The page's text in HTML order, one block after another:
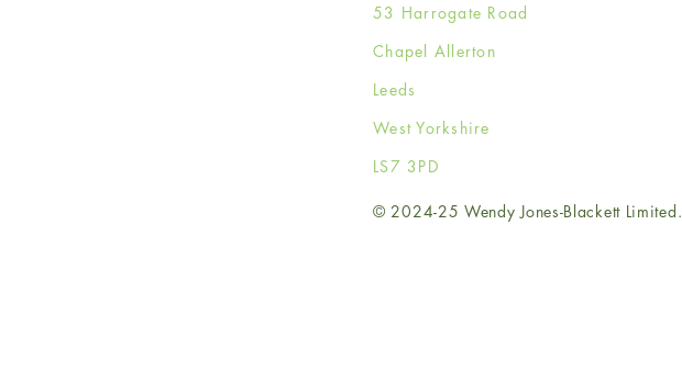
53 Harrogate Road
Chapel Allerton
Leeds
West Yorkshire
LS7 3PD
© 2024-25 Wendy Jones-Blackett Limited.